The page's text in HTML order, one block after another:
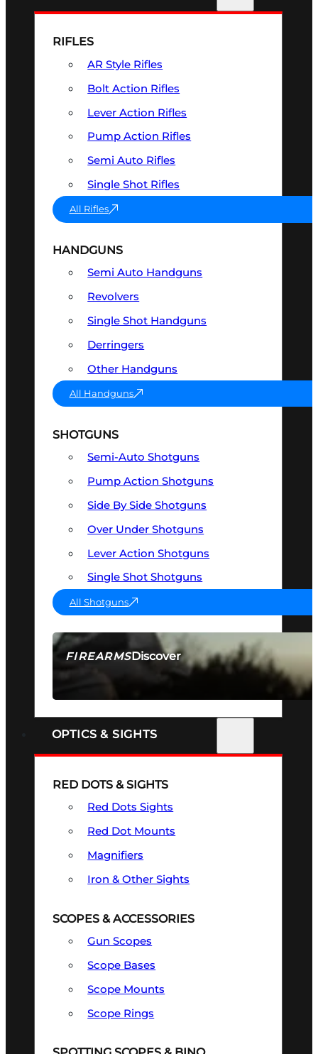
FIREARMSDiscover
SEE ALL FIREARMS
RIFLES
AR Style Rifles
Bolt Action Rifles
Lever Action Rifles
Pump Action Rifles
Semi Auto Rifles
Single Shot Rifles
All Rifles
HANDGUNS
Semi Auto Handguns
Revolvers
Single Shot Handguns
Derringers
Other Handguns
All Handguns
SHOTGUNS
Semi-Auto Shotguns
Pump Action Shotguns
Side By Side Shotguns
Over Under Shotguns
Lever Action Shotguns
Single Shot Shotguns
All Shotguns
OPTICS & SIGHTS
RED DOTS & SIGHTS
Red Dots Sights
Red Dot Mounts
Magnifiers
Iron & Other Sights
SCOPES & ACCESSORIES
Gun Scopes
Scope Bases
Scope Mounts
Scope Rings